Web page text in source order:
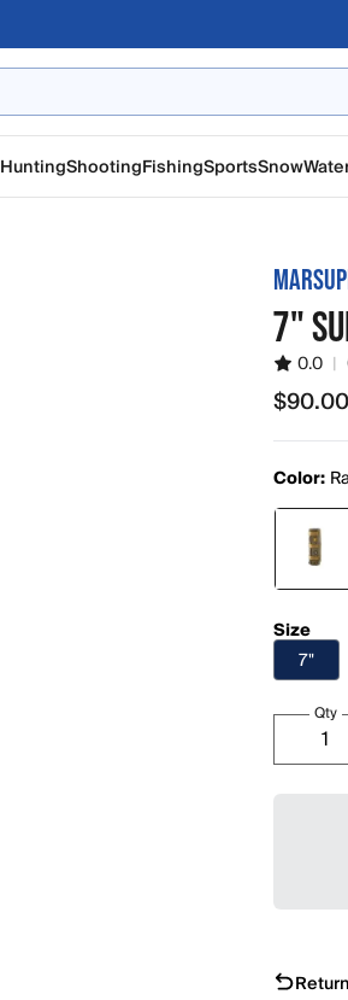
HuntingShootingFishingSportsSnow
7"
0.0 |
$90.00
$90.00
Color:
Size
7"
Qty